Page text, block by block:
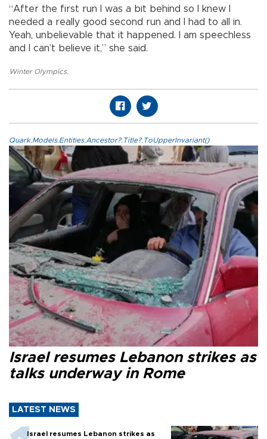
“After the first run I was a bit behind so I knew I
needed a really good second run and I had to all in.
Yeah, unbelievable that it happened. I am speechless
and I can’t believe it,” she said.
Winter Olympics,
Quark.Models.Entities.Ancestor?.Title?.ToUpperInvariant()
Israel resumes Lebanon strikes as
talks underway in Rome
LATEST NEWS
Israel resumes Lebanon strikes as